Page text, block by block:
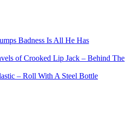
Badness Is All He Has
of Crooked Lip Jack – Behind The
– Roll With A Steel Bottle